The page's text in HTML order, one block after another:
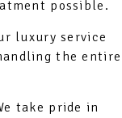
possible.
luxury service
the entire
take pride in